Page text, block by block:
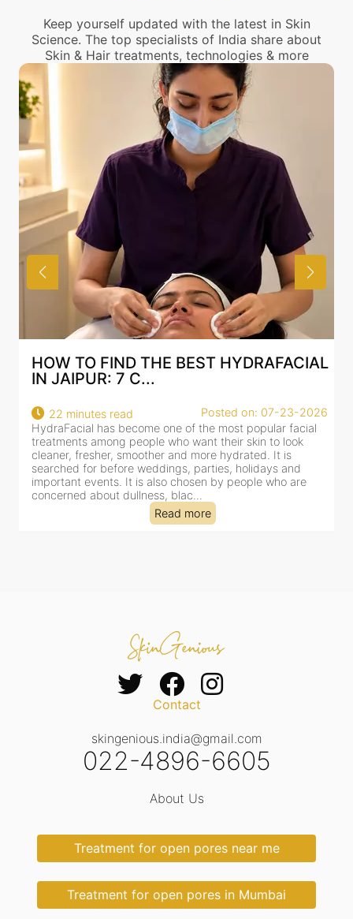
Keep yourself updated with the latest in Skin
Science. The top specialists of India share about
Skin & Hair treatments, technologies & more
BEST HYDRAFACIAL IN JAIPUR: WHY
AN AI-CUSTOMIZE...
18 minutes read
Posted on: 07-23-2026
HydraFacial has become one of Jaipur’s most searched-
for facial treatments—and for good reason. It combines
cleansing, exfoliation, extraction and hydration in a single
clinic-based session, making it a popular choice for people
dealing with dullness, dehydration, mild congestion and
tired-lookin...
Read more
Contact
skingenious.india@gmail.com
022-4896-6605
About Us
Treatment for open pores near me
Treatment for open pores in Mumbai